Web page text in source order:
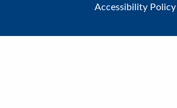
Accessibility Policy